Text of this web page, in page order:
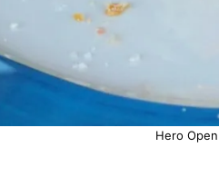
Hero